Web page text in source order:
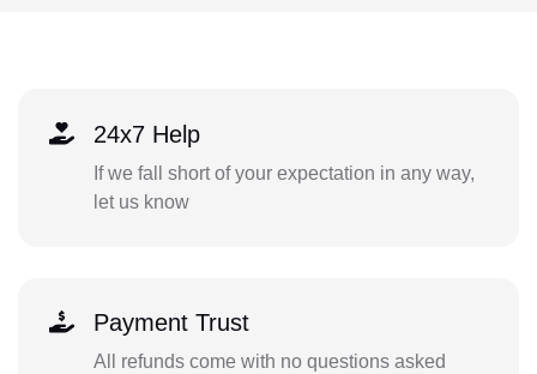
24x7 Help
If we fall short of your expectation in any way,
let us know
Payment Trust
All refunds come with no questions asked